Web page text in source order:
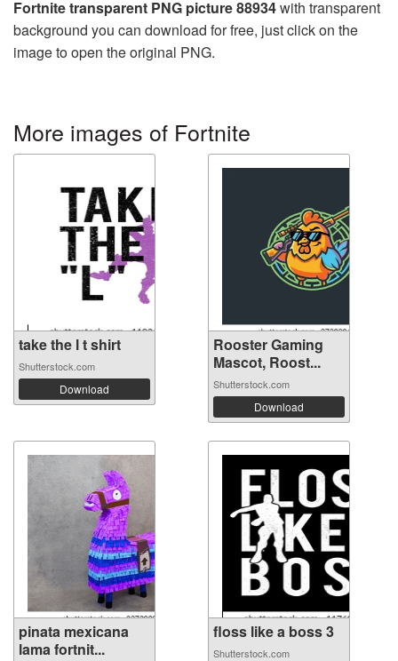
Fortnite transparent PNG picture 88934with transparent
background you can download for free, just click on the
image to open the original PNG.
More images of Fortnite
take the l t shirt
Shutterstock.com
Download
Rooster Gaming
Mascot, Roost...
Shutterstock.com
Download
pinata mexicana
lama fortnit...
floss like a boss 3
Shutterstock.com